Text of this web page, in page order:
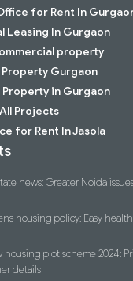
for Rent In
Leasing In Gurgaon
property
Gurgaon
Property in Gurgaon
Projects
for Rent In Jasola
news: Greater Noida
housing policy: Easy
housing plot scheme 2024:
details